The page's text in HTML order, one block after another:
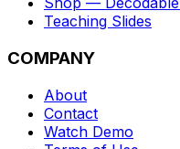
Teaching Slides
COMPANY
About
Contact
Watch Demo